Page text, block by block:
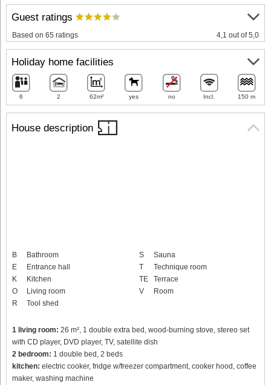
House description
B
Bathroom
E
Entrance hall
K
Kitchen
O
Living room
R
Tool shed
S
Sauna
T
Technique room
TE
Terrace
V
Room
1 living room: 26 m², 1 double extra bed, wood-burning stove, stereo set
with CD player, DVD player, TV, satellite dish
2 bedroom: 1 double bed, 2 beds
kitchen: electric cooker, fridge w/freezer compartment, cooker hood, coffee
maker, washing machine
Guest ratings
Based on 65 ratings 4,1 out of 5,0
Holiday home facilities
6 2 62m² yes no Incl. 150 m